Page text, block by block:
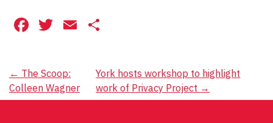
Facebook
Twitter
Email
Post
navigation
← The Scoop:
Colleen Wagner
York hosts workshop to highlight
work of Privacy Project →